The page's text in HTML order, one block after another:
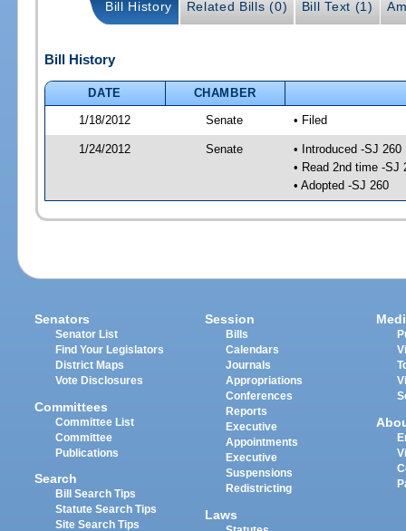
Bill History Related Bills (0) Bill Text (1)
Bill History
DATE
CHAMBER
1/18/2012
Senate • Filed
1/24/2012 Senate
• Introduced -SJ 260
• Read 2nd time -SJ
• Adopted -SJ 260
Senators
Senator List
Find Your Legislators
District Maps
Vote Disclosures
Committees
Committee List
Committee
Publications
Search
Bill Search Tips
Statute Search Tips
Site Search Tips
Session
Bills
Calendars
Journals
Appropriations
Conferences
Reports
Executive
Appointments
Executive
Suspensions
Redistricting
Laws